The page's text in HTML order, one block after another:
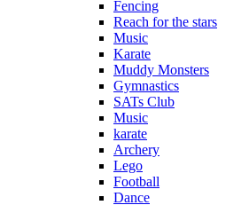
Fencing
Reach for the stars
Music
Karate
Muddy Monsters
Gymnastics
SATs Club
Music
karate
Archery
Lego
Football
Dance